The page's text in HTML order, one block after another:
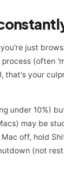
just
(often
that's your
under 10%)
may be
off, hold
(not